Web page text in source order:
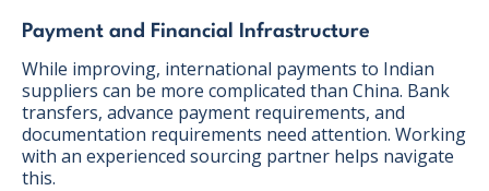
Payment and Financial Infrastructure
While improving, international payments to Indian
suppliers can be more complicated than China. Bank
transfers, advance payment requirements, and
documentation requirements need attention. Working
with an experienced sourcing partner helps navigate
this.